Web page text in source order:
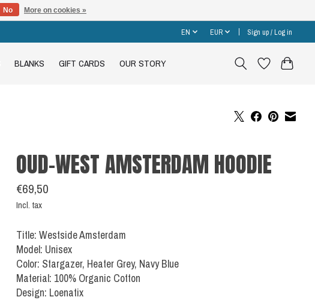
EN EUR Sign up / Log in
BLANKS GIFT CARDS OUR STORY
OUD-WEST AMSTERDAM HOODIE
€69,50
Incl. tax
Title: Westside Amsterdam
Model: Unisex
Color: Stargazer, Heater Grey, Navy Blue
Material: 100% Organic Cotton
Design: Loenatix
No More on cookies »